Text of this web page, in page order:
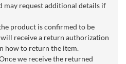
may request additional details if
product is confirmed to be
receive a return authorization
how to return the item.
we receive the returned